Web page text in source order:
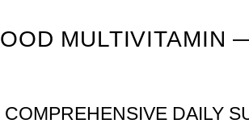
MULTIVITAMIN
DAILY